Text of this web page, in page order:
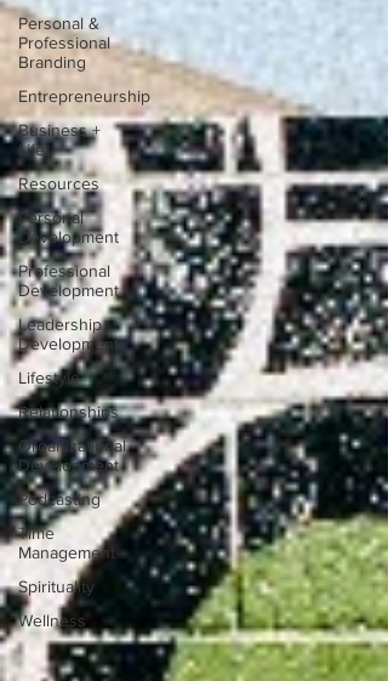
Personal &
Professional
Branding
Entrepreneurship
Business +
Life
Resources
Personal
Development
Professional
Development
Leadership
Development
Lifestyle
Relationships
Organizational
Development
Podcasting
Time
Management
Spirituality
Wellness